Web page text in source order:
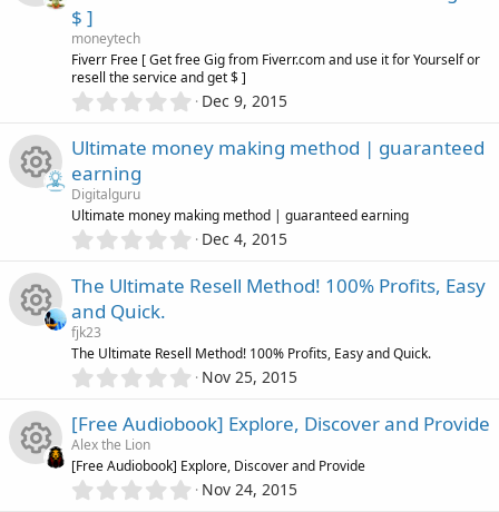
e
o
n
e
i
o
n
s
r
c
i
c
n
r
(
s
s
o
r
c
i
c
$ ]
moneytech
Fiverr Free [ Get free Gig from Fiverr.com and use it for Yourself or
resell the service and get $ ]
0
0
0
a
r
s
)
Dec 9, 2015
e
s
u
r
Ultimate money making method | guaranteed
earning
Digitalguru
Ultimate money making method | guaranteed earning
0
0
0
a
r
s
)
Dec 4, 2015
e
s
The Ultimate Resell Method! 100% Profits, Easy
and Quick.
fjk23
The Ultimate Resell Method! 100% Profits, Easy and Quick.
0
0
0
s
t
a
Nov 25, 2015
[Free Audiobook] Explore, Discover and Provide
Alex the Lion
[Free Audiobook] Explore, Discover and Provide
0 Nov 24, 2015